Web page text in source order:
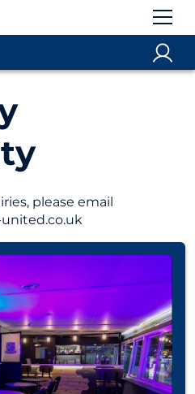
please email